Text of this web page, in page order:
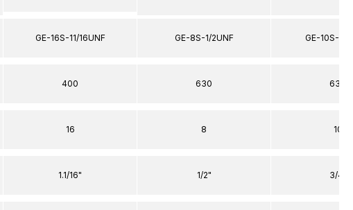
GE-16S-11/16UNF
400
16
1.1/16"
GE-8S-1/2UNF
630
8
1/2"
GE-10S-3/
630
10
3/4"